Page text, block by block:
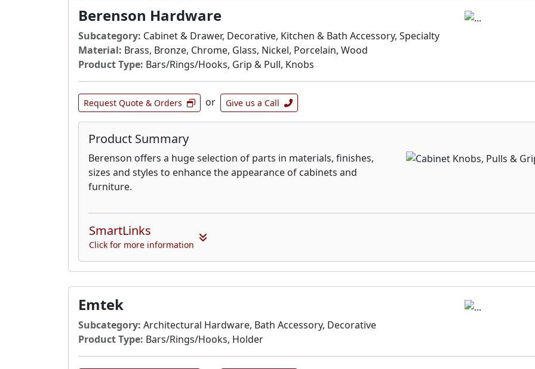
Berenson Hardware
Subcategory: Cabinet & Drawer, Decorative, Kitchen & Bath Accessory, Specialty
Material: Brass, Bronze, Chrome, Glass, Nickel, Porcelain, Wood
Product Type: Bars/Rings/Hooks, Grip & Pull, Knobs
Request Quote & Orders or Give us a Call
Product Summary
Berenson offers a huge selection of parts in materials, finishes,
sizes and styles to enhance the appearance of cabinets and
furniture.
SmartLinks
Click for more information
Emtek
Subcategory: Architectural Hardware, Bath Accessory, Decorative
Product Type: Bars/Rings/Hooks, Holder